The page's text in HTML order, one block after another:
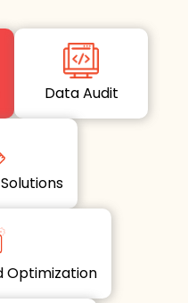
Data Audit
and Optimization